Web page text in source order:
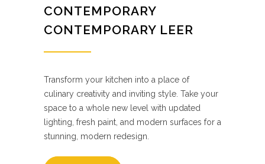
CONTEMPORARY
CONTEMPORARY LEER
Transform your kitchen into a place of
culinary creativity and inviting style. Take your
space to a whole new level with updated
lighting, fresh paint, and modern surfaces for a
stunning, modern redesign.